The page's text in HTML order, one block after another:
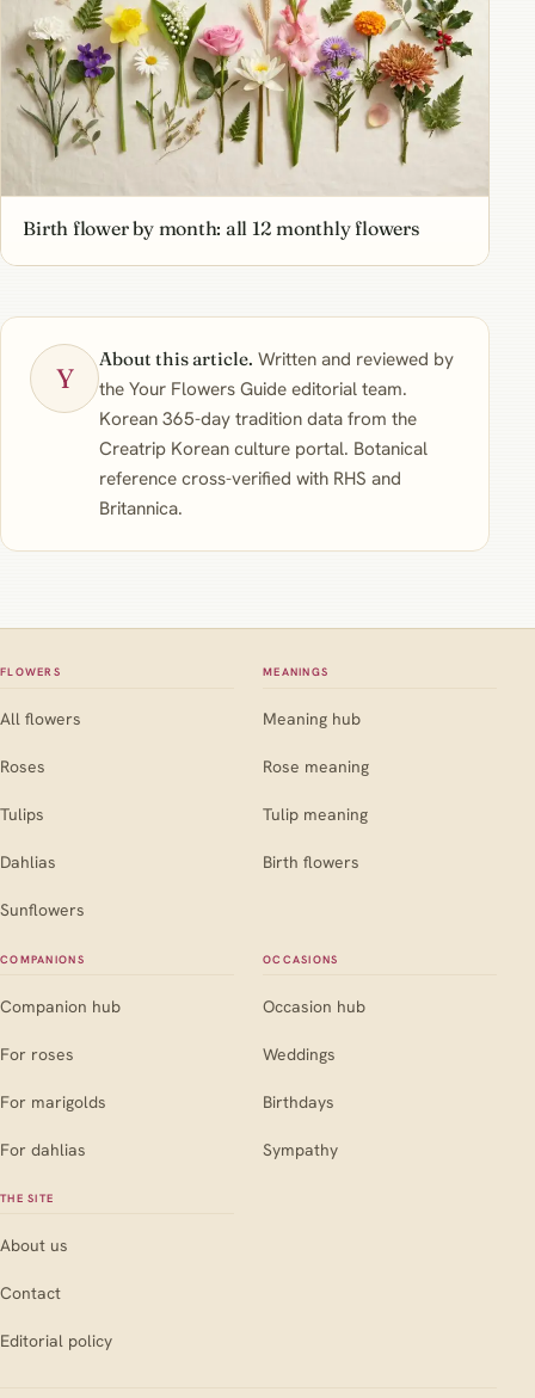
Birth flower by month: all 12 monthly flowers
Y
About this article. Written and reviewed by
the Your Flowers Guide editorial team.
Korean 365-day tradition data from the
Creatrip Korean culture portal. Botanical
reference cross-verified with RHS and
Britannica.
FLOWERS
All flowers
Roses
Tulips
Dahlias
Sunflowers
MEANINGS
Meaning hub
Rose meaning
Tulip meaning
Birth flowers
COMPANIONS
Companion hub
For roses
For marigolds
For dahlias
OCCASIONS
Occasion hub
Weddings
Birthdays
Sympathy
THE SITE
About us
Contact
Editorial policy